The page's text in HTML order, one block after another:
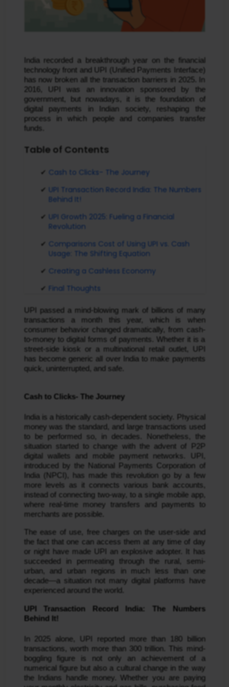
India recorded a breakthrough year on the financial
technology front and UPI (Unified Payments Interface)
has now broken all the transaction barriers in 2025. In
2016, UPI was an innovation sponsored by the
government, but nowadays, it is the foundation of
digital payments in Indian society, reshaping the
process in which people and companies transfer
funds.
Table of Contents
Cash to Clicks- The Journey
UPI Transaction Record India: The Numbers
Behind It!
UPI Growth 2025: Fueling a Financial
Revolution
Comparisons Cost of Using UPI vs. Cash
Usage: The Shifting Equation
Creating a Cashless Economy
Final Thoughts
UPI passed a mind-blowing mark of billions of many
transactions a month this year, which is when
consumer behavior changed dramatically, from cash-
to-money to digital forms of payments. Whether it is a
street-side kiosk or a multinational retail outlet, UPI
has become generic all over India to make payments
quick, uninterrupted, and safe.
Cash to Clicks- The Journey
India is a historically cash-dependent society. Physical
money was the standard, and large transactions used
to be performed so, in decades. Nonetheless, the
situation started to change with the advent of P2P
digital wallets and mobile payment networks. UPI,
introduced by the National Payments Corporation of
India (NPCI), has made this revolution go by a few
more levels as it connects various bank accounts,
instead of connecting two-way, to a single mobile app,
where real-time money transfers and payments to
merchants are possible.
The ease of use, free charges on the user-side and
the fact that one can access them at any time of day
or night have made UPI an explosive adopter. It has
succeeded in permeating through the rural, semi-
urban, and urban regions in much less than one
decade—a situation not many digital platforms have
experienced around the world.
UPI Transaction Record India: The Numbers
Behind It!
In 2025 alone, UPI reported more than 180 billion
transactions, worth more than 300 trillion. This mind-
boggling figure is not only an achievement of a
numerical figure but also a cultural change in the way
the Indians handle money. Whether you are paying